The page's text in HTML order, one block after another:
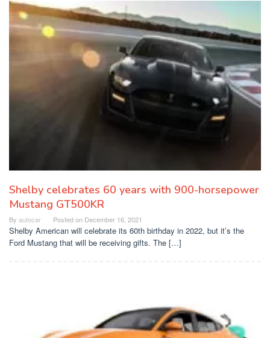
Shelby celebrates 60 years with 900-horsepower
Mustang GT500KR
By autocar Posted on December 16, 2021
Shelby American will celebrate its 60th birthday in 2022, but it’s the
Ford Mustang that will be receiving gifts. The […]